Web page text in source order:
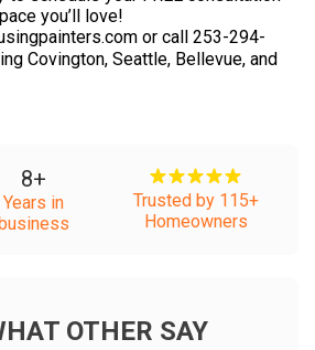
you’ll love!
or call 253-294-
Covington, Seattle, Bellevue, and
8+
Years in
Trusted by 115+
Homeowners
OTHER SAY